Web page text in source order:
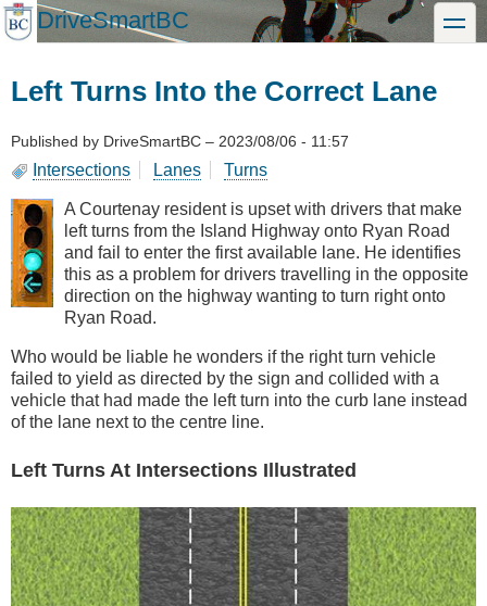
Skip
to
DriveSmartBC toggle
Left Turns Into the Correct Lane
Published by DriveSmartBC – 2023/08/06 - 11:57
Intersections Lanes Turns
A Courtenay resident is upset with drivers that make
left turns from the Island Highway onto Ryan Road
and fail to enter the first available lane. He identifies
this as a problem for drivers travelling in the opposite
direction on the highway wanting to turn right onto
Ryan Road.
Who would be liable he wonders if the right turn vehicle
failed to yield as directed by the sign and collided with a
vehicle that had made the left turn into the curb lane instead
of the lane next to the centre line.
Left Turns At Intersections Illustrated